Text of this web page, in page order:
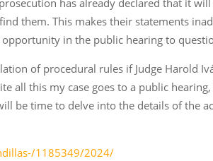
has already declared that it
them. This makes their statements
in the public hearing to
of procedural rules if Judge Harold
all this my case goes to a public
be time to delve into the details of the
1185349/2024/